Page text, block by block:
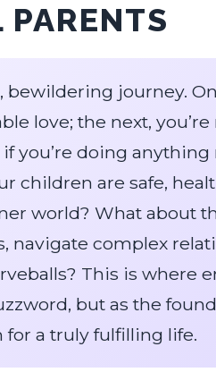
bewildering journey.
love; the next,
you’re doing
children are safe,
world? What about
navigate complex
This is where
but as the
a truly fulfilling life.